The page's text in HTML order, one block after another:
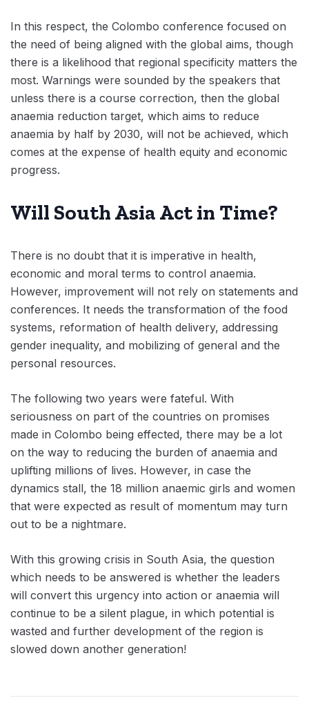
In this respect, the Colombo conference focused on
the need of being aligned with the global aims, though
there is a likelihood that regional specificity matters the
most. Warnings were sounded by the speakers that
unless there is a course correction, then the global
anaemia reduction target, which aims to reduce
anaemia by half by 2030, will not be achieved, which
comes at the expense of health equity and economic
progress.
Will South Asia Act in Time?
There is no doubt that it is imperative in health,
economic and moral terms to control anaemia.
However, improvement will not rely on statements and
conferences. It needs the transformation of the food
systems, reformation of health delivery, addressing
gender inequality, and mobilizing of general and the
personal resources.
The following two years were fateful. With
seriousness on part of the countries on promises
made in Colombo being effected, there may be a lot
on the way to reducing the burden of anaemia and
uplifting millions of lives. However, in case the
dynamics stall, the 18 million anaemic girls and women
that were expected as result of momentum may turn
out to be a nightmare.
With this growing crisis in South Asia, the question
which needs to be answered is whether the leaders
will convert this urgency into action or anaemia will
continue to be a silent plague, in which potential is
wasted and further development of the region is
slowed down another generation!